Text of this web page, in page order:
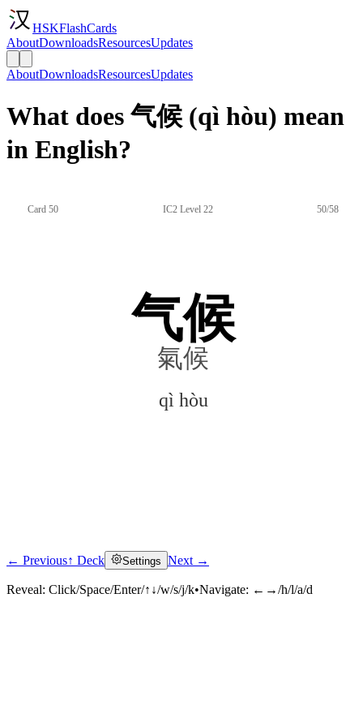
HSKFlashCards
AboutDownloadsResourcesUpdates
AboutDownloadsResourcesUpdates
What does 气候 (qì hòu) mean
in English?
Card 50 IC2 Level 22 50/58
气候
氣候
qì hòu
Click to reveal
← Previous↑ Deck Settings Next →
Reveal: Click/Space/Enter/↑↓/w/s/j/k•Navigate: ←→/h/l/a/d